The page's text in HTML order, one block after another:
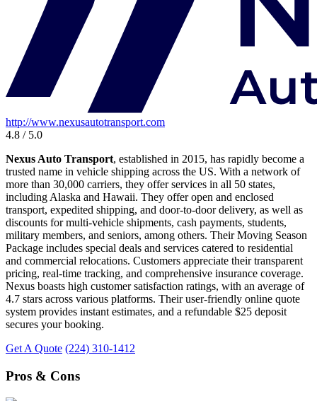
http://www.nexusautotransport.com
4.8 / 5.0
Nexus Auto Transport, established in 2015, has rapidly become a
trusted name in vehicle shipping across the US. With a network of
more than 30,000 carriers, they offer services in all 50 states,
including Alaska and Hawaii. They offer open and enclosed
transport, expedited shipping, and door-to-door delivery, as well as
discounts for multi-vehicle shipments, cash payments, students,
military members, and seniors, among others. Their Moving Season
Package includes special deals and services catered to residential
and commercial relocations. Customers appreciate their transparent
pricing, real-time tracking, and comprehensive insurance coverage.
Nexus boasts high customer satisfaction ratings, with an average of
4.7 stars across various platforms. Their user-friendly online quote
system provides instant estimates, and a refundable $25 deposit
secures your booking.
Get A Quote (224) 310-1412
Pros & Cons